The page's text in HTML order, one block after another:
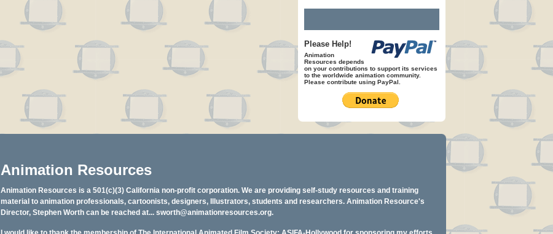
Please Help!
Animation
Resources depends
on your contributions to support its services
to the worldwide animation community.
Please contribute using PayPal.
Animation Resources
Animation Resources is a 501(c)(3) California non-profit corporation. We are providing self-study resources and training
material to animation professionals, cartoonists, designers, Illustrators, students and researchers. Animation Resource's
Director, Stephen Worth can be reached at... sworth@animationresources.org.